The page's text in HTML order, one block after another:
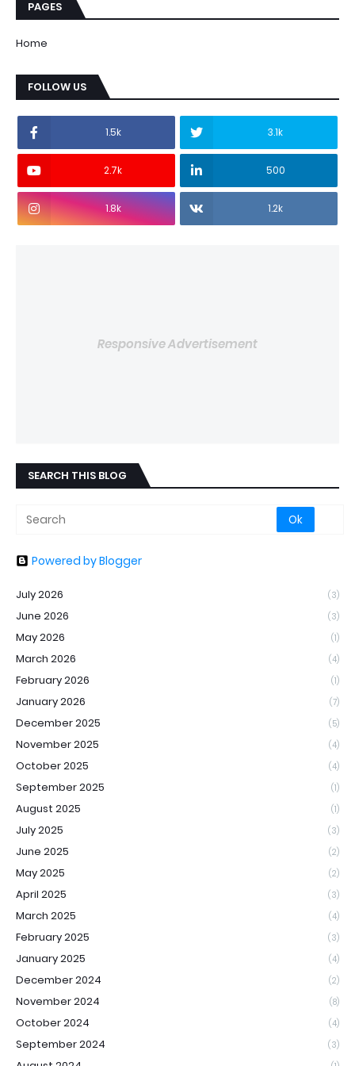
PAGES
Home
FOLLOW US
1.5k 3.1k
2.7k 500
1.8k 1.2k
Responsive Advertisement
SEARCH THIS BLOG
Powered by Blogger
July 2026 (3)
June 2026 (3)
May 2026 (1)
March 2026 (4)
February 2026 (1)
January 2026 (7)
December 2025 (5)
November 2025 (4)
October 2025 (4)
September 2025 (1)
August 2025 (1)
July 2025 (3)
June 2025 (2)
May 2025 (2)
April 2025 (3)
March 2025 (4)
February 2025 (3)
January 2025 (4)
December 2024 (2)
November 2024 (8)
October 2024 (4)
September 2024 (3)